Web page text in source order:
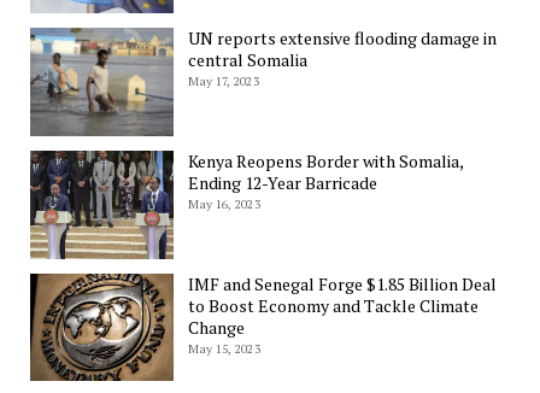
UN reports extensive flooding damage in
central Somalia
May 17, 2023
Kenya Reopens Border with Somalia,
Ending 12-Year Barricade
May 16, 2023
IMF and Senegal Forge $1.85 Billion Deal
to Boost Economy and Tackle Climate
Change
May 15, 2023